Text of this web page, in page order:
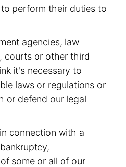
perform their duties to
agencies, law
courts or other third
it's necessary to
laws or regulations or
or defend our legal
in connection with a
some or all of our